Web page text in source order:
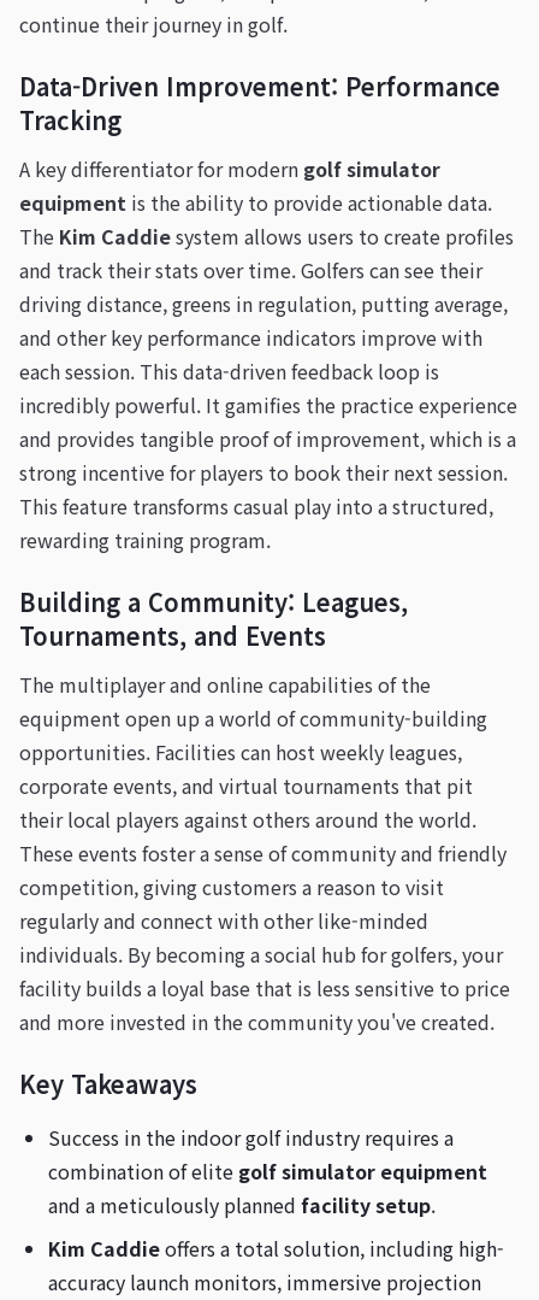
continue their journey in golf.
Data-Driven Improvement: Performance
Tracking
A key differentiator for modern golf simulator
equipment is the ability to provide actionable data.
The Kim Caddiesystem allows users to create profiles
and track their stats over time. Golfers can see their
driving distance, greens in regulation, putting average,
and other key performance indicators improve with
each session. This data-driven feedback loop is
incredibly powerful. It gamifies the practice experience
and provides tangible proof of improvement, which is a
strong incentive for players to book their next session.
This feature transforms casual play into a structured,
rewarding training program.
Building a Community: Leagues,
Tournaments, and Events
The multiplayer and online capabilities of the
equipment open up a world of community-building
opportunities. Facilities can host weekly leagues,
corporate events, and virtual tournaments that pit
their local players against others around the world.
These events foster a sense of community and friendly
competition, giving customers a reason to visit
regularly and connect with other like-minded
individuals. By becoming a social hub for golfers, your
facility builds a loyal base that is less sensitive to price
and more invested in the community you've created.
Key Takeaways
Success in the indoor golf industry requires a
combination of elite golf simulator equipment
and a meticulously planned facility setup.
Kim Caddieoffers a total solution, including high-
accuracy launch monitors, immersive projection